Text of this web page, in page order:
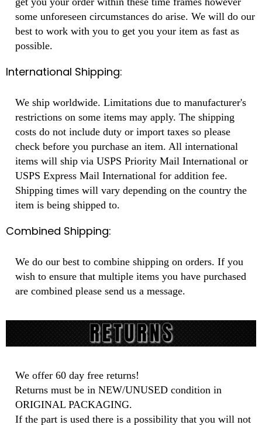
some unforeseen circumstances do arise. We will do our
best to work with you to get you your item as fast as
possible.
International Shipping:
We ship worldwide. Limitations due to manufacturer's
restrictions on some items may apply. The shipping
costs do not include duty or import taxes so please
check before you purchase an item. All international
items will ship via USPS Priority Mail International or
USPS Express Mail International for addition fee.
Shipping times will vary depending on the country the
item is being shipped to.
Combined Shipping:
We do our best to combine shipping on orders. If you
wish to ensure that multiple items you have purchased
are combined please send us a message.
We offer 60 day free returns!
Returns must be in NEW/UNUSED condition in
ORIGINAL PACKAGING.
If the part is used there is a possibility that you will not